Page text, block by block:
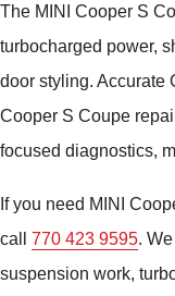
The MINI Cooper S
turbocharged power,
door styling. Accurate
Cooper S Coupe
focused diagnostics,
If you need MINI
call 770 423 9595.
suspension work,